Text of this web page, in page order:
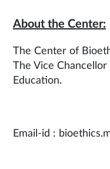
About the Center:
The Center of
The Vice
Education.
Email-id :